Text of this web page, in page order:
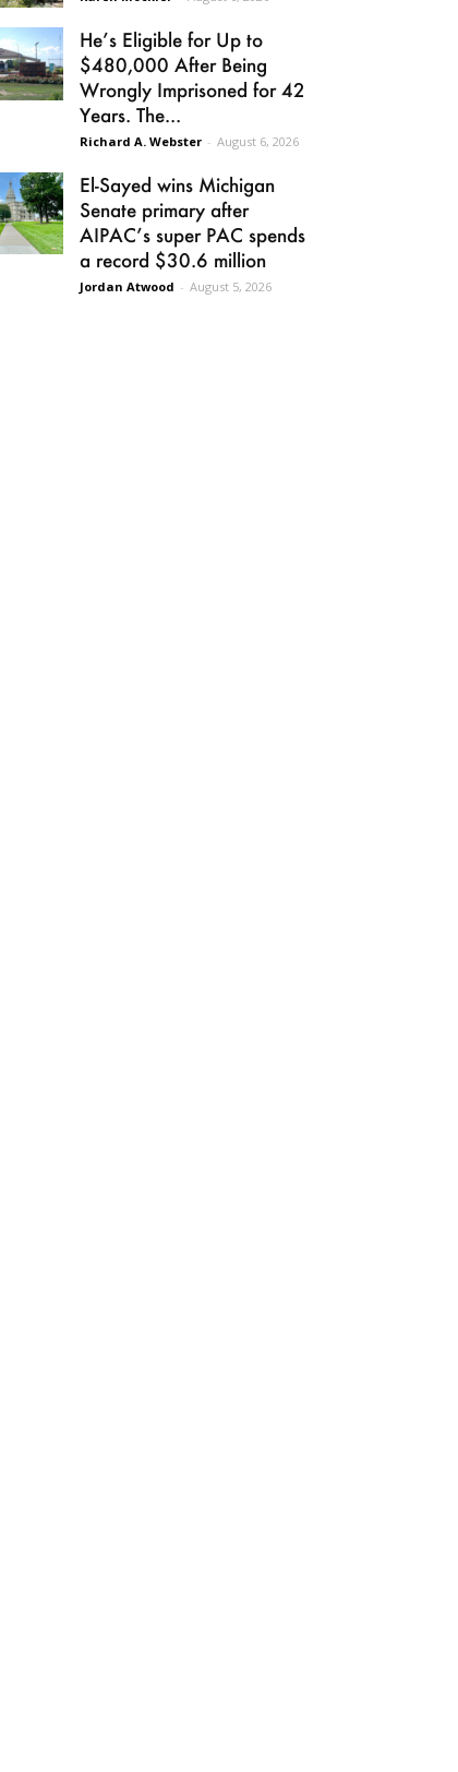
He’s Eligible for Up to
$480,000 After Being
Wrongly Imprisoned for 42
Years. The...
Richard A. Webster - August 6, 2026
El-Sayed wins Michigan
Senate primary after
AIPAC’s super PAC spends
a record $30.6 million
Jordan Atwood - August 5, 2026